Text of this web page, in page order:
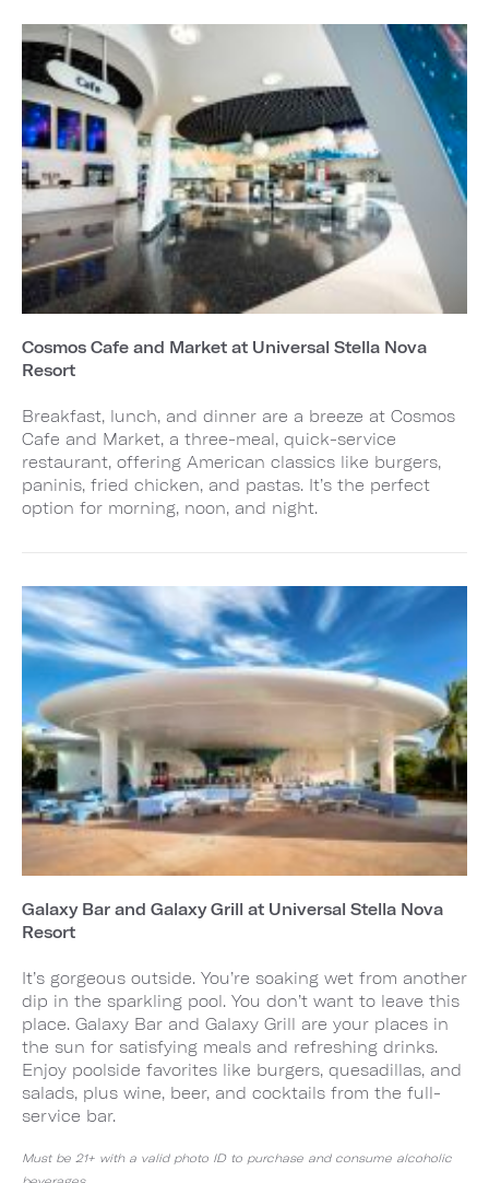
Cosmos Cafe and Market at Universal Stella Nova
Resort
Breakfast, lunch, and dinner are a breeze at Cosmos
Cafe and Market, a three-meal, quick-service
restaurant, offering American classics like burgers,
paninis, fried chicken, and pastas. It’s the perfect
option for morning, noon, and night.
Galaxy Bar and Galaxy Grill at Universal Stella Nova
Resort
It’s gorgeous outside. You’re soaking wet from another
dip in the sparkling pool. You don’t want to leave this
place. Galaxy Bar and Galaxy Grill are your places in
the sun for satisfying meals and refreshing drinks.
Enjoy poolside favorites like burgers, quesadillas, and
salads, plus wine, beer, and cocktails from the full-
service bar.
Must be 21+ with a valid photo ID to purchase and consume alcoholic
beverages.